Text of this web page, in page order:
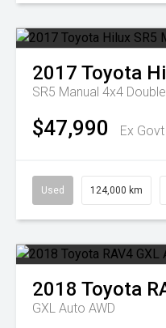
2017 Toyota
SR5 Manual 4x4
$47,990 Ex
Used 124,000 km
2018 Toyota
GXL Auto AWD